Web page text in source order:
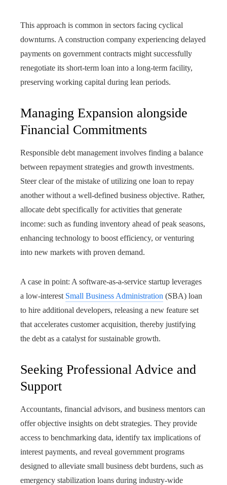
This approach is common in sectors facing cyclical
downturns. A construction company experiencing delayed
payments on government contracts might successfully
renegotiate its short-term loan into a long-term facility,
preserving working capital during lean periods.
Managing Expansion alongside
Financial Commitments
Responsible debt management involves finding a balance
between repayment strategies and growth investments.
Steer clear of the mistake of utilizing one loan to repay
another without a well-defined business objective. Rather,
allocate debt specifically for activities that generate
income: such as funding inventory ahead of peak seasons,
enhancing technology to boost efficiency, or venturing
into new markets with proven demand.
A case in point: A software-as-a-service startup leverages
a low-interest Small Business Administration (SBA) loan
to hire additional developers, releasing a new feature set
that accelerates customer acquisition, thereby justifying
the debt as a catalyst for sustainable growth.
Seeking Professional Advice and
Support
Accountants, financial advisors, and business mentors can
offer objective insights on debt strategies. They provide
access to benchmarking data, identify tax implications of
interest payments, and reveal government programs
designed to alleviate small business debt burdens, such as
emergency stabilization loans during industry-wide